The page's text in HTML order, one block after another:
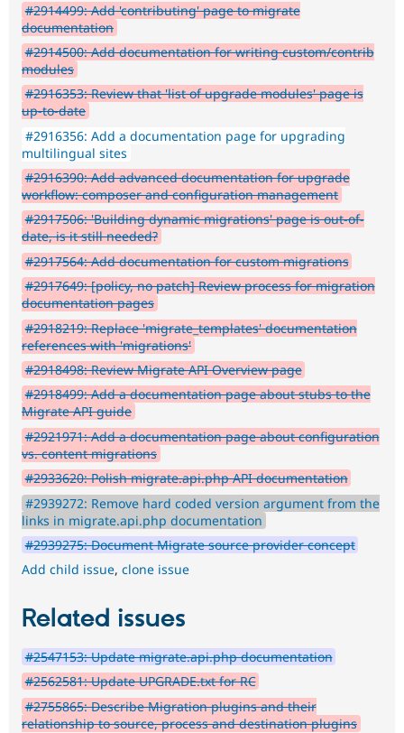
#2914499: Add 'contributing' page to migrate
documentation
#2914500: Add documentation for writing custom/contrib
modules
#2916353: Review that 'list of upgrade modules' page is
up-to-date
#2916356: Add a documentation page for upgrading
multilingual sites
#2916390: Add advanced documentation for upgrade
workflow: composer and configuration management
#2917506: 'Building dynamic migrations' page is out-of-
date, is it still needed?
#2917564: Add documentation for custom migrations
#2917649: [policy, no patch] Review process for migration
documentation pages
#2918219: Replace 'migrate_templates' documentation
references with 'migrations'
#2918498: Review Migrate API Overview page
#2918499: Add a documentation page about stubs to the
Migrate API guide
#2921971: Add a documentation page about configuration
vs. content migrations
#2933620: Polish migrate.api.php API documentation
#2939272: Remove hard coded version argument from the
links in migrate.api.php documentation
#2939275: Document Migrate source provider concept
Add child issue, clone issue
Related issues
#2547153: Update migrate.api.php documentation
#2562581: Update UPGRADE.txt for RC
#2755865: Describe Migration plugins and their
relationship to source, process and destination plugins